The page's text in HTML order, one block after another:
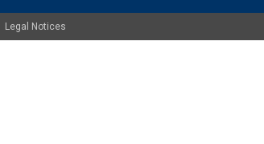
Legal Notices